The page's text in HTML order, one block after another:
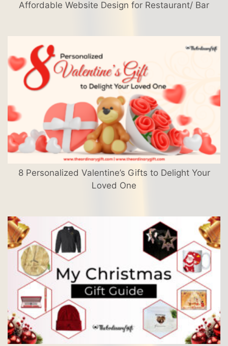
Affordable Website Design for Restaurant/ Bar
8 Personalized Valentine’s Gifts to Delight Your
Loved One